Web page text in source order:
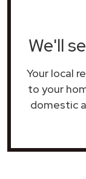
We'll
Your local
to your
domestic